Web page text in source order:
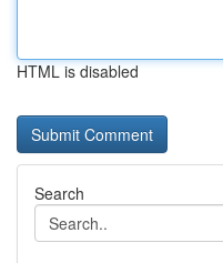
HTML is disabled
Search